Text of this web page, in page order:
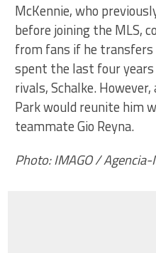
McKennie, who
before joining the MLS,
from fans if he
spent the last four
rivals, Schalke.
Park would reunite him
teammate Gio Reyna.
Photo: IMAGO /